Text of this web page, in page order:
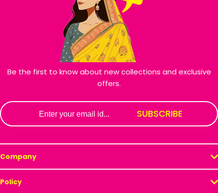
Be the first to know about new collections and exclusive
offers.
SUBSCRIBE
Company
Policy